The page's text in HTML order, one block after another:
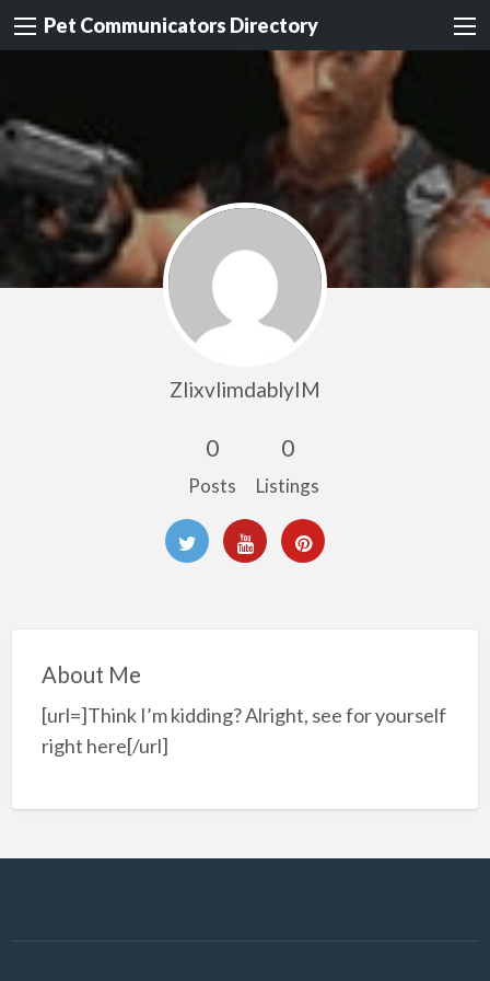
Pet Communicators Directory
ZlixvlimdablyIM
0
Posts
0
Listings
About Me
[url=]Think I’m kidding? Alright, see for yourself
right here[/url]